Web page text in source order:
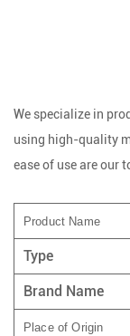
We specialize in
using high-quality
ease of use are our
Product Name
Type
Brand Name
Place of Origin